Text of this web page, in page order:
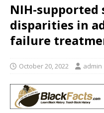
NIH-supported
disparities in
failure
October 20, 2022 admin